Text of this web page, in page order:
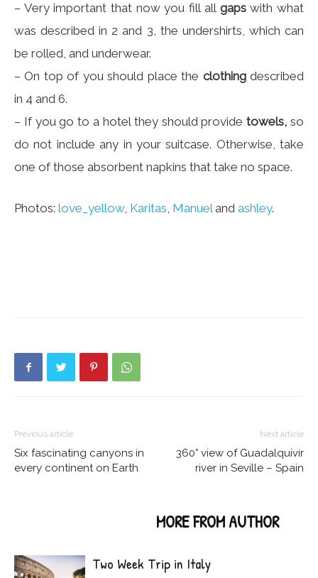
– Very important that now you fill all gapswith what
was described in 2 and 3, the undershirts, which can
be rolled, and underwear.
– On top of you should place the clothingdescribed
in 4 and 6.
– If you go to a hotel they should providetowels, so
do not include any in your suitcase. Otherwise, take
one of those absorbent napkins that take no space.
Photos: love_yellow, Karitas, Manueland ashley.
Previous article
Six fascinating canyons in
every continent on Earth
Next article
360° view of Guadalquivir
river in Seville – Spain
MORE FROM AUTHOR
Two Week Trip in Italy